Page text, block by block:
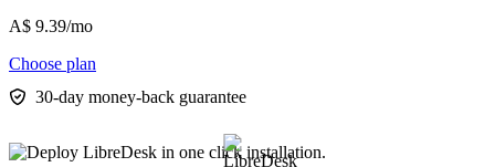
A$ 9.39/mo
Choose plan
30-day money-back guarantee